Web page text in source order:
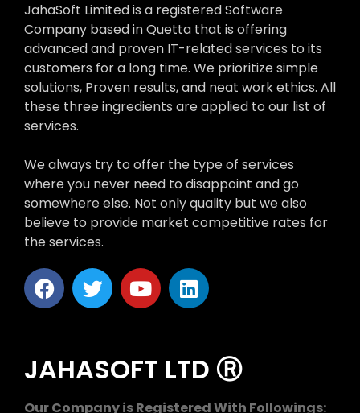
JahaSoft Limited is a registered Software
Company based in Quetta that is offering
advanced and proven IT-related services to its
customers for a long time. We prioritize simple
solutions, Proven results, and neat work ethics. All
these three ingredients are applied to our list of
services.
We always try to offer the type of services
where you never need to disappoint and go
somewhere else. Not only quality but we also
believe to provide market competitive rates for
the services.
JAHASOFT LTD Ⓡ
Our Company is Registered With Followings: